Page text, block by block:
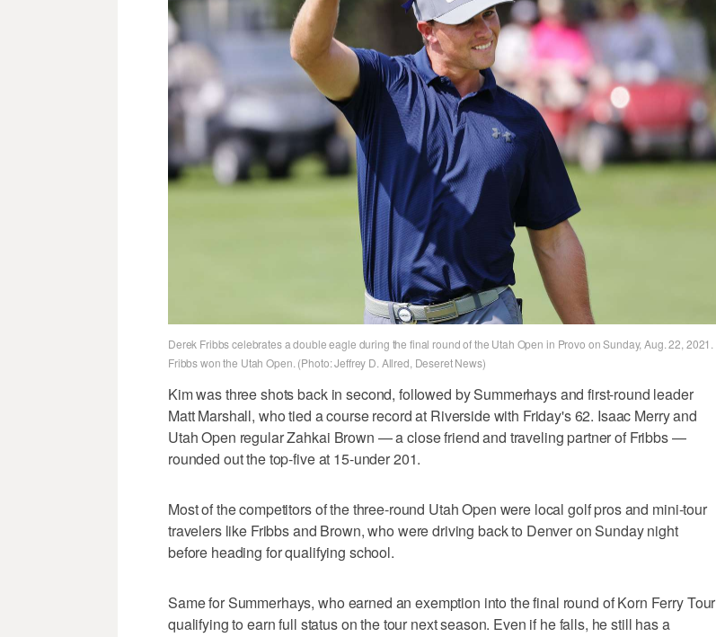
Derek Fribbs celebrates a double eagle during the final round of the Utah Open in Provo on Sunday, Aug. 22, 2021.
Fribbs won the Utah Open. (Photo: Jeffrey D. Allred, Deseret News)
Kim was three shots back in second, followed by Summerhays and first-round leader
Matt Marshall, who tied a course record at Riverside with Friday's 62. Isaac Merry and
Utah Open regular Zahkai Brown — a close friend and traveling partner of Fribbs —
rounded out the top-five at 15-under 201.
Most of the competitors of the three-round Utah Open were local golf pros and mini-tour
travelers like Fribbs and Brown, who were driving back to Denver on Sunday night
before heading for qualifying school.
Same for Summerhays, who earned an exemption into the final round of Korn Ferry Tour
qualifying to earn full status on the tour next season. Even if he falls, he still has a